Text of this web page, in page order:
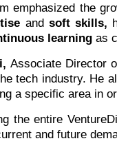
emphasized the
and soft skills,
learning as
Associate Director
tech industry. He
a specific area in
the entire
and future